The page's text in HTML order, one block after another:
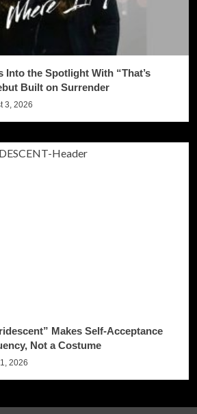
Into the Spotlight With “That’s
Built on Surrender
3, 2026
Makes Self-Acceptance
Not a Costume
2026